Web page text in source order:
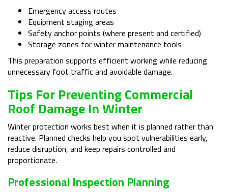
Emergency access routes
Equipment staging areas
Safety anchor points (where present and certified)
Storage zones for winter maintenance tools
This preparation supports efficient working while reducing
unnecessary foot traffic and avoidable damage.
Tips For Preventing Commercial
Roof Damage In Winter
Winter protection works best when it is planned rather than
reactive. Planned checks help you spot vulnerabilities early,
reduce disruption, and keep repairs controlled and
proportionate.
Professional Inspection Planning